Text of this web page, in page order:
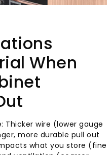
When
Thicker wire (lower gauge
more durable pull out
what you store (fine